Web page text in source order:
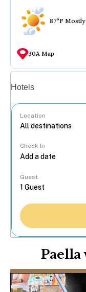
87°F
30A Map
Hotels
Location
Check In
Guest
Paella